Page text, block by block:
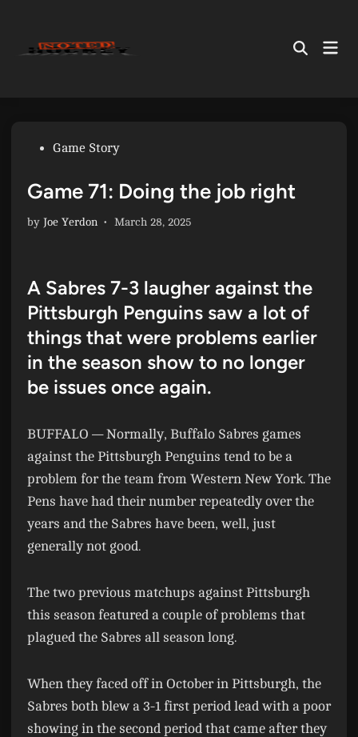
content
Open
PostedGame Story
Game 71: Doing the job right
by Joe Yerdon • March 28, 2025
A Sabres 7-3 laugher against the
Pittsburgh Penguins saw a lot of
things that were problems earlier
in the season show to no longer
be issues once again.
BUFFALO —Normally, Buffalo Sabres games
against the Pittsburgh Penguins tend to be a
problem for the team from Western New York. The
Pens have had their number repeatedly over the
years and the Sabres have been, well, just
generally not good.
The two previous matchups against Pittsburgh
this season featured a couple of problems that
plagued the Sabres all season long.
When they faced off in October in Pittsburgh, the
Sabres both blew a 3-1 first period lead with a poor
showing in the second period that came after they